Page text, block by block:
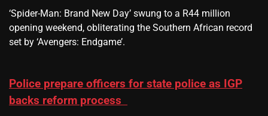
​‘Spider-Man: Brand New Day’ swung to a R44 million
opening weekend, obliterating the Southern African record
set by ‘Avengers: Endgame’.
Police prepare officers for state police as IGP
backs reform process